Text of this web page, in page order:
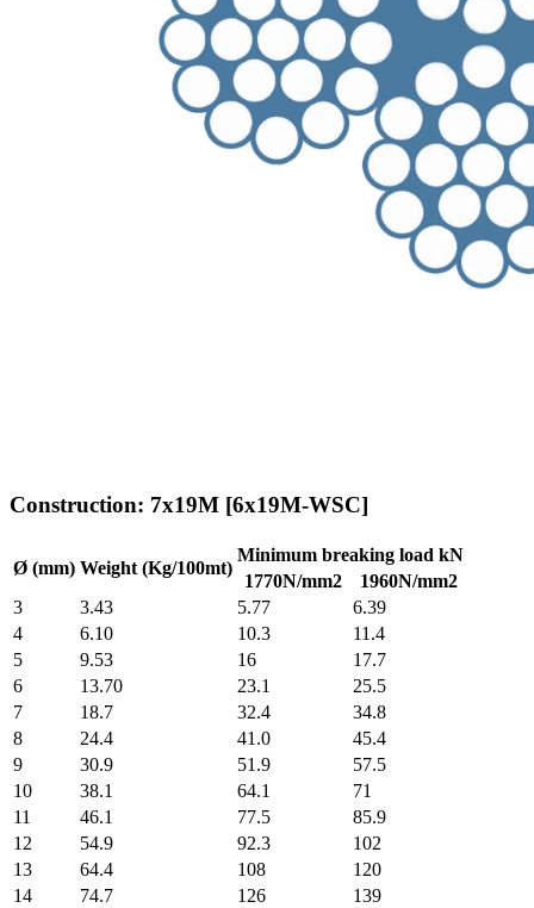
Construction: 7x19M [6x19M-WSC]
Ø (mm) Weight (Kg/100mt)
Minimum breaking load kN
1770N/mm2
1960N/mm2
3
3.43 5.77
6.39
4
6.10 10.3
11.4
5
9.53 16
17.7
6
13.70 23.1
25.5
7
18.7 32.4
34.8
8
24.4 41.0
45.4
9
30.9 51.9
57.5
10
38.1 64.1
71
11
46.1 77.5
85.9
12
54.9 92.3
102
13
64.4 108
120
14
74.7 126
139